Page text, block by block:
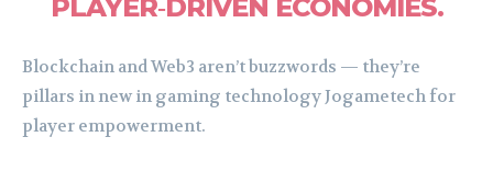
PLAYER‑DRIVEN ECONOMIES.
Blockchain and Web3 aren’t buzzwords — they’re
pillars in new in gaming technology Jogametech for
player empowerment.